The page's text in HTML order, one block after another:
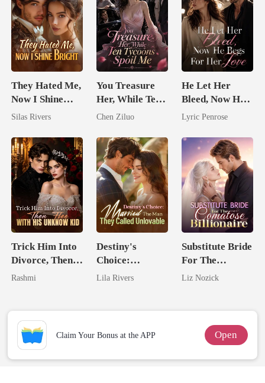
They Hated Me,
Now I Shine
Bright
Silas Rivers
You Treasure
Her, While Ten
Tycoons Spoil
Chen Ziluo
He Let Her
Bleed, Now He
Begs For Her
Lyric Penrose
Trick Him Into
Divorce, Then
Flee With His
Rashmi
Destiny's
Choice:
Married The
Unlovable
Lila Rivers
Substitute Bride
For The
Comatose
Liz Nozick
Claim Your Bonus at the APP Open